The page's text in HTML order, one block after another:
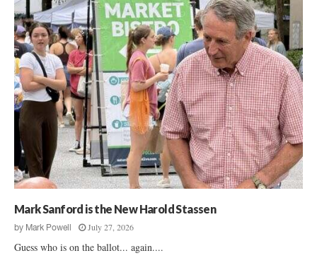
Mark Sanford is the New Harold Stassen
by Mark Powell July 27, 2026
Guess who is on the ballot... again....